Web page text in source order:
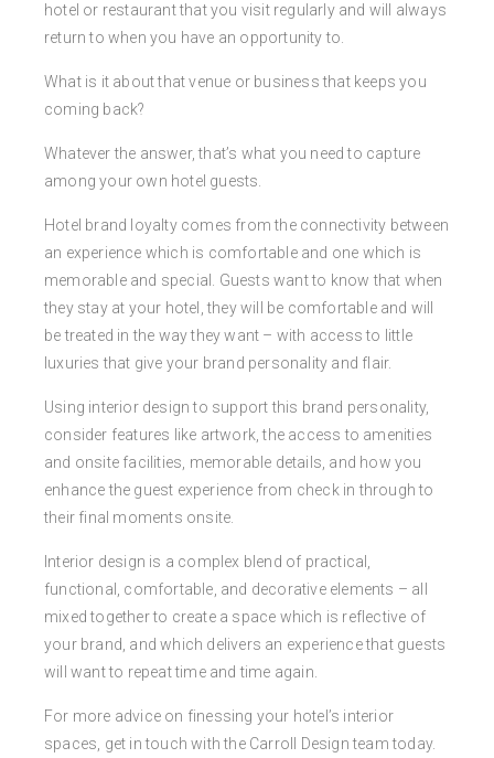
hotel or restaurant that you visit regularly and will always
return to when you have an opportunity to.
What is it about that venue or business that keeps you
coming back?
Whatever the answer, that’s what you need to capture
among your own hotel guests.
Hotel brand loyalty comes from the connectivity between
an experience which is comfortable and one which is
memorable and special. Guests want to know that when
they stay at your hotel, they will be comfortable and will
be treated in the way they want – with access to little
luxuries that give your brand personality and flair.
Using interior design to support this brand personality,
consider features like artwork, the access to amenities
and onsite facilities, memorable details, and how you
enhance the guest experience from check in through to
their final moments onsite.
Interior design is a complex blend of practical,
functional, comfortable, and decorative elements – all
mixed together to create a space which is reflective of
your brand, and which delivers an experience that guests
will want to repeat time and time again.
For more advice on finessing your hotel’s interior
spaces, get in touch with the Carroll Design team today.